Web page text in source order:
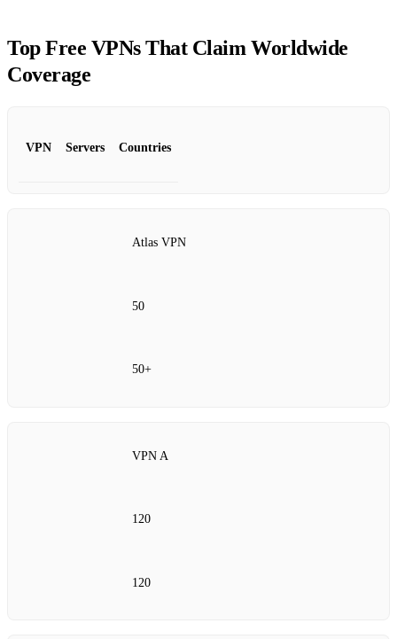
Top Free VPNs That Claim Worldwide
Coverage
VPN Servers Countries
Atlas VPN
50
50+
VPN A
120
120